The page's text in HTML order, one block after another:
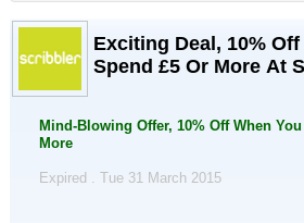
Exciting Deal, 10% Off
Spend £5 Or More At
Mind-Blowing Offer, 10% Off When
More
Expired . Tue 31 March 2015